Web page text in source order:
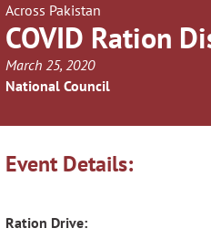
Across Pakistan
COVID Ration
March 25, 2020
National Council
Event Details:
Ration Drive: